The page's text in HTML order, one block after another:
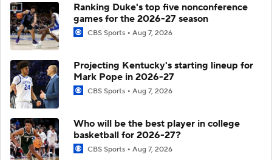
Ranking Duke's top five nonconference
games for the 2026-27 season
CBS Sports Aug 7, 2026
Projecting Kentucky's starting lineup for
Mark Pope in 2026-27
CBS Sports Aug 7, 2026
Who will be the best player in college
basketball for 2026-27?
CBS Sports Aug 7, 2026